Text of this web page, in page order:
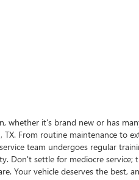
whether it's brand new or has
From routine maintenance to
team undergoes regular
Don't settle for mediocre
Your vehicle deserves the best,